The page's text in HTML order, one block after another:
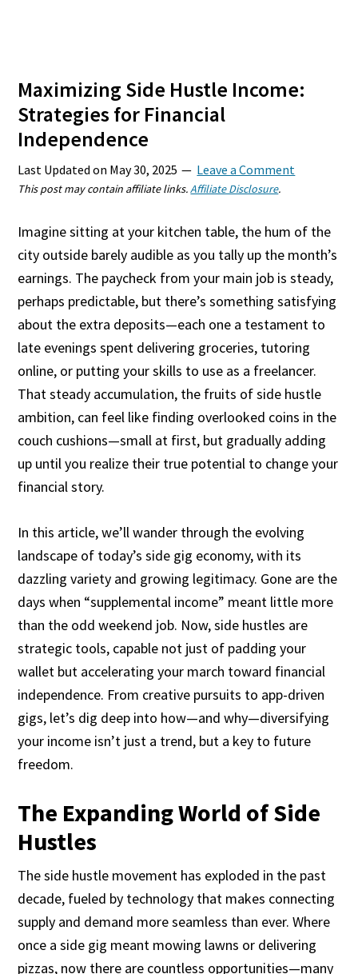
Maximizing Side Hustle Income:
Strategies for Financial
Independence
Last Updated on May 30, 2025 Leave a Comment
This post may contain affiliate links.Affiliate Disclosure.
Imagine sitting at your kitchen table, the hum of the
city outside barely audible as you tally up the month’s
earnings. The paycheck from your main job is steady,
perhaps predictable, but there’s something satisfying
about the extra deposits—each one a testament to
late evenings spent delivering groceries, tutoring
online, or putting your skills to use as a freelancer.
That steady accumulation, the fruits of side hustle
ambition, can feel like finding overlooked coins in the
couch cushions—small at first, but gradually adding
up until you realize their true potential to change your
financial story.
In this article, we’ll wander through the evolving
landscape of today’s side gig economy, with its
dazzling variety and growing legitimacy. Gone are the
days when “supplemental income” meant little more
than the odd weekend job. Now, side hustles are
strategic tools, capable not just of padding your
wallet but accelerating your march toward financial
independence. From creative pursuits to app-driven
gigs, let’s dig deep into how—and why—diversifying
your income isn’t just a trend, but a key to future
freedom.
The Expanding World of Side
Hustles
The side hustle movement has exploded in the past
decade, fueled by technology that makes connecting
supply and demand more seamless than ever. Where
once a side gig meant mowing lawns or delivering
pizzas, now there are countless opportunities—many